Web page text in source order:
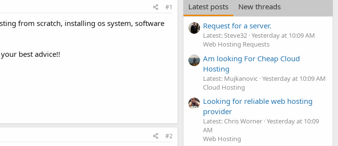
#1
from scratch, installing os system, software
best advice!!
#2
Latest posts
New threads
Request for a server.
Latest: Steve32 Yesterday at 10:09 AM
Web Hosting Requests
Am looking For Cheap Cloud
Hosting
Latest: Mujkanovic Yesterday at 10:09 AM
Cloud Hosting
Looking for reliable web hosting
provider
Latest: Chris Worner Yesterday at 10:09
AM
Web Hosting